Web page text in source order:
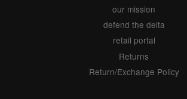
our mission
defend the delta
retail portal
Returns
Return/Exchange Policy